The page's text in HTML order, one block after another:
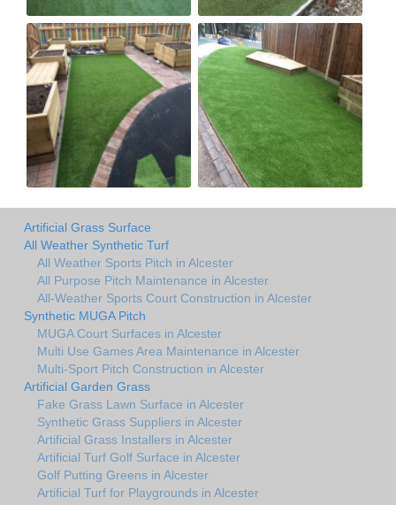
Artificial Grass Surface
All Weather Synthetic Turf
All Weather Sports Pitch in Alcester
All Purpose Pitch Maintenance in Alcester
All-Weather Sports Court Construction in Alcester
Synthetic MUGA Pitch
MUGA Court Surfaces in Alcester
Multi Use Games Area Maintenance in Alcester
Multi-Sport Pitch Construction in Alcester
Artificial Garden Grass
Fake Grass Lawn Surface in Alcester
Synthetic Grass Suppliers in Alcester
Artificial Grass Installers in Alcester
Artificial Turf Golf Surface in Alcester
Golf Putting Greens in Alcester
Artificial Turf for Playgrounds in Alcester